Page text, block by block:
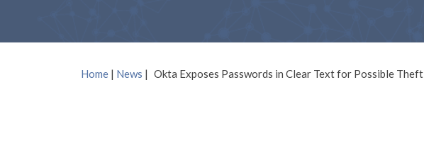
Home | News | Okta Exposes Passwords in Clear Text for Possible Theft